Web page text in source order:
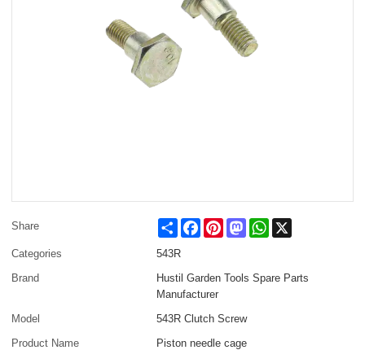
Share ShareFacebookPinterestMastodonWhatsApp
Categories
543R
Brand
Hustil Garden Tools Spare Parts
Manufacturer
Model
543R Clutch Screw
Product Name
Piston needle cage